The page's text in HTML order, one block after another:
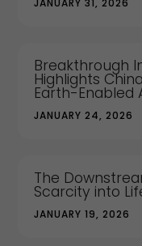
JANUARY 31, 2026
Breakthrough
Highlights
Earth-Enabled
JANUARY 24, 2026
The
Scarcity into
JANUARY 19, 2026